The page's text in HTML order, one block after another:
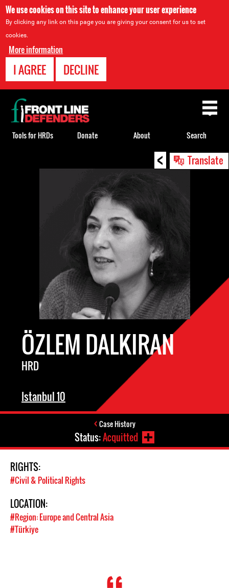
We use cookies on this site to enhance your user experience
By clicking any link on this page you are giving your consent for us to set
cookies.
More information
I AGREE DECLINE
< Translate
ÖZLEM DALKIRAN
HRD
Istanbul 10
Case History
Status:Acquitted
RIGHTS:
#Civil & Political Rights
LOCATION:
#Region: Europe and Central Asia
#Türkiye
Back
to
top
Tools for HRDs Donate About Search